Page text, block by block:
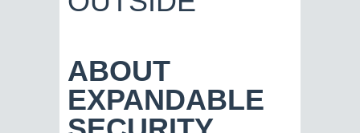
ABOUT
EXPANDABLE